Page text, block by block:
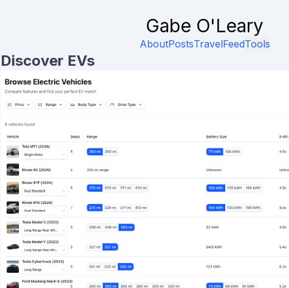
Gabe O'Leary
AboutPostsTravelFeedTools
Discover EVs